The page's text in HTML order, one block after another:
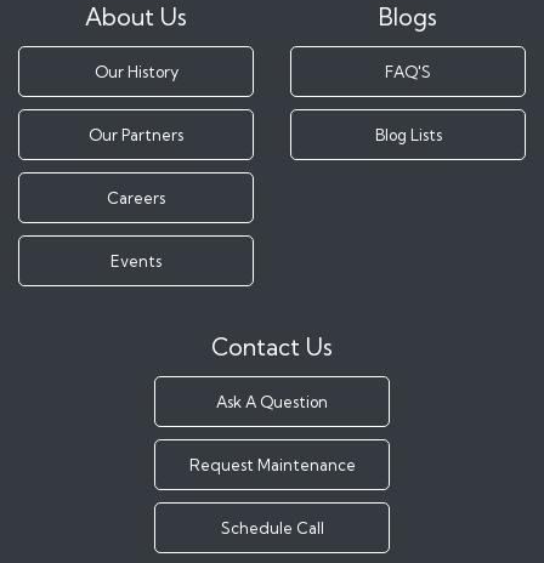
About Us
Our History
Our Partners
Careers
Events
Blogs
FAQ'S
Blog Lists
Contact Us
Ask A Question
Request Maintenance
Schedule Call